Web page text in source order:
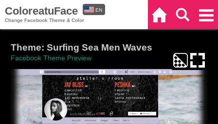
ColoreatuFace
Change Facebook Theme & Color
EN
Theme: Surfing Sea Men Waves
Facebook Theme Preview